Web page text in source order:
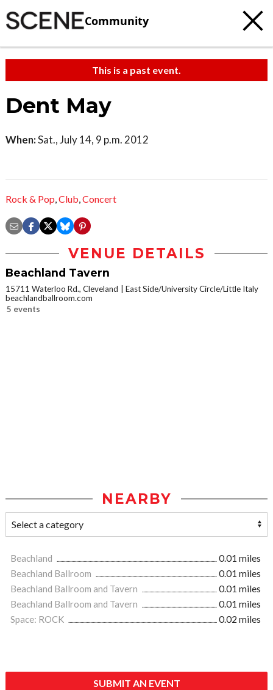
Community
This is a past event.
Dent May
When:Sat., July 14, 9 p.m. 2012
Rock & Pop,Club,Concert
VENUE DETAILS
Beachland Tavern
15711 Waterloo Rd., Cleveland
East Side/University Circle/Little Italy
beachlandballroom.com
5 events
NEARBY
Beachland
0.01 miles
Beachland Ballroom
0.01 miles
Beachland Ballroom and Tavern
0.01 miles
Beachland Ballroom and Tavern
0.01 miles
Space: ROCK
0.02 miles
SUBMIT AN EVENT